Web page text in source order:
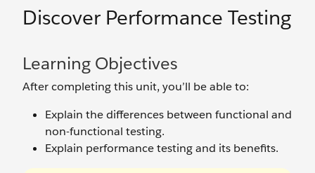
Discover Performance Testing
Learning Objectives
After completing this unit, you’ll be able to:
Explain the differences between functional and
non-functional testing.
Explain performance testing and its benefits.